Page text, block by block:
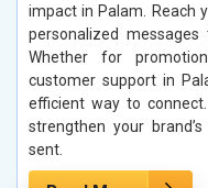
impact in Palam. Reach
personalized
Whether for
customer support in
efficient way to
strengthen your
sent.